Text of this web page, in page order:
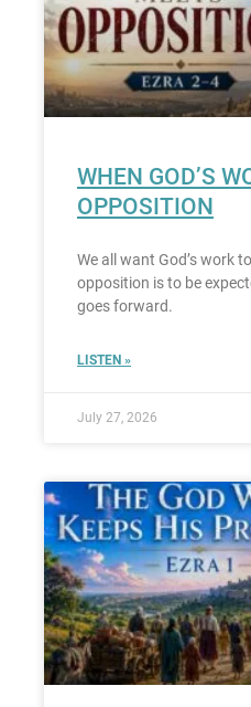
WHEN GOD’S
OPPOSITION
We all want God’s work
opposition is to be
goes forward.
LISTEN »
July 27, 2026